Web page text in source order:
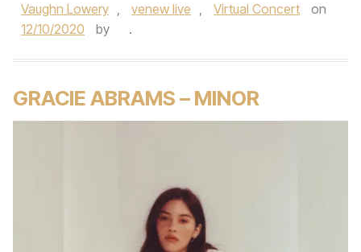
Vaughn Lowery , venew live , Virtual Concert
on
12/10/2020
by .
GRACIE ABRAMS – MINOR